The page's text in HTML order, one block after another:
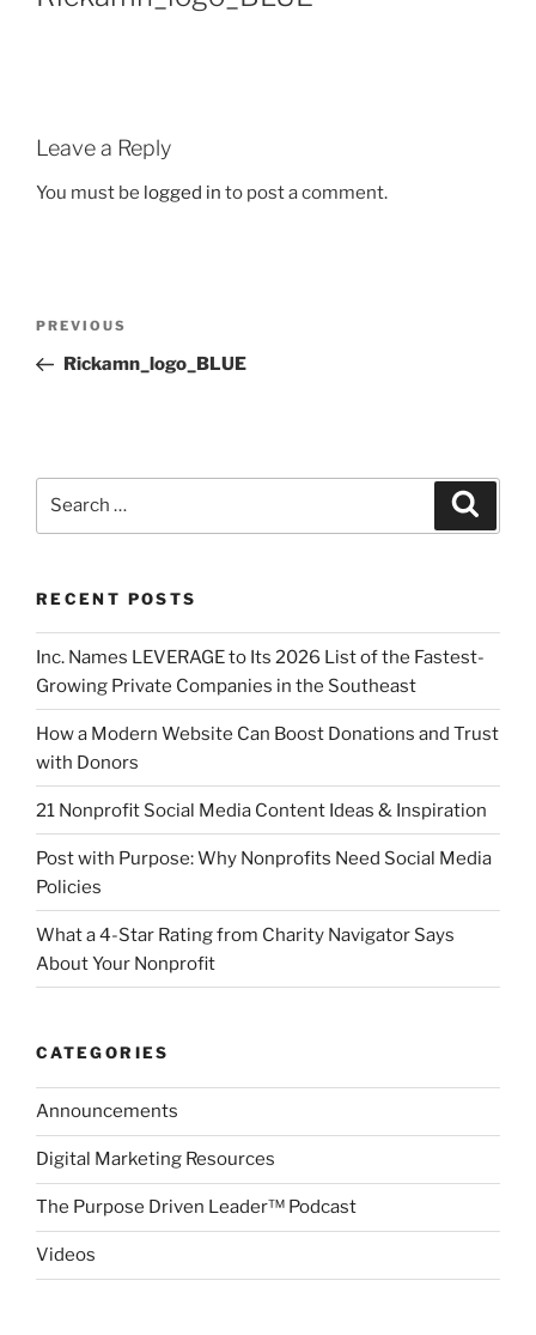
Leave a Reply
You must be logged in to post a comment.
PREVIOUS
Rickamn_logo_BLUE
RECENT POSTS
Inc. Names LEVERAGE to Its 2026 List of the Fastest-
Growing Private Companies in the Southeast
How a Modern Website Can Boost Donations and Trust
with Donors
21 Nonprofit Social Media Content Ideas & Inspiration
Post with Purpose: Why Nonprofits Need Social Media
Policies
What a 4-Star Rating from Charity Navigator Says
About Your Nonprofit
CATEGORIES
Announcements
Digital Marketing Resources
The Purpose Driven Leader™ Podcast
Videos